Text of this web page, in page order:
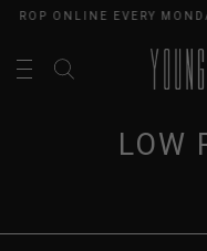
DROP ONLINE EVERY
LOW